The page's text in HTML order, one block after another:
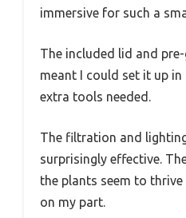
immersive for such a
The included lid and
meant I could set it up
extra tools needed.
The filtration and
surprisingly effective.
the plants seem to
on my part.